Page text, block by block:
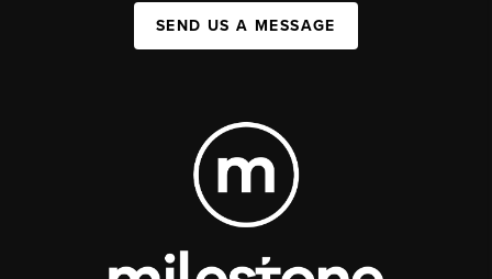
SEND US A MESSAGE